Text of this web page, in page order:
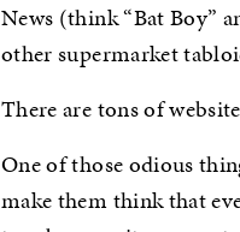
News (think “Bat Boy”
other supermarket
There are tons of
One of those odious
make them think that